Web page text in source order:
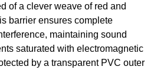
of a clever weave of red and
barrier ensures complete
maintaining sound
saturated with electromagnetic
by a transparent PVC outer